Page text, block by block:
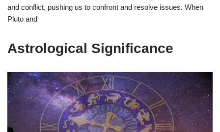
and conflict, pushing us to confront and resolve issues. When
Pluto and
Astrological Significance